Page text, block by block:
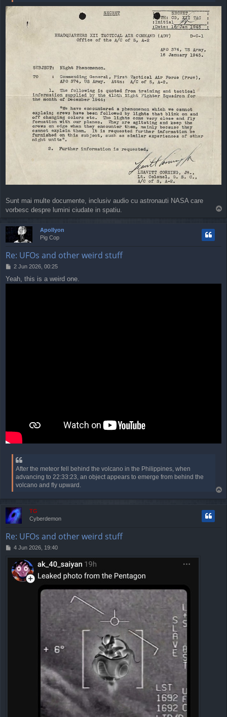
Sunt mai multe documente, inclusiv audio cu astronauti NASA care
vorbesc despre lumini ciudate in spatiu.
Apollyon
Pig Cop
Re: UFOs and other weird stuff
P
s
2 Jun 2026, 00:25
Yeah, this is a weird one.
After the meteor fell behind the volcano in the Philippines, when
advancing to 22:33:23, an object appears to emerge from behind the
volcano and fly upward.
o
TG
Cyberdemon
Re: UFOs and other weird stuff
P
s
t
4 Jun 2026, 19:40